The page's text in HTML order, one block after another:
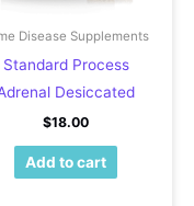
through $49.00
multiple variants. The
Disease Supplements
Standard Process
Desiccated
$18.00
Add to cart